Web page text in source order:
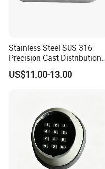
Stainless Steel SUS 316
Precision Cast Distribution
Cabinet L Handle Cam Lock
HVAC Enclosures General
US$11.00-13.00